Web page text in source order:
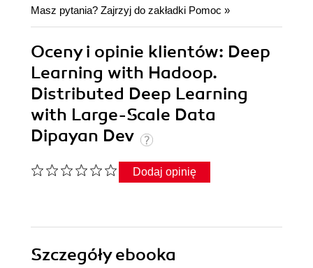
Masz pytania? Zajrzyj do zakładki Pomoc »
Oceny i opinie klientów: Deep
Learning with Hadoop.
Distributed Deep Learning
with Large-Scale Data
Dipayan Dev
Dodaj opinię
Szczegółyebooka